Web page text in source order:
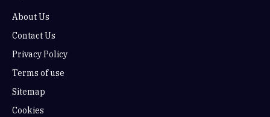
About Us
Contact Us
Privacy Policy
Terms of use
Sitemap
Cookies